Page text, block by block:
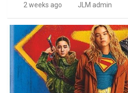
2 weeks ago JLM admin